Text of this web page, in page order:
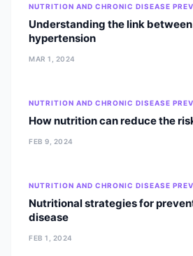
NUTRITION AND CHRONIC DISEASE
Understanding the link
hypertension
MAR 1, 2024
NUTRITION AND CHRONIC DISEASE
How nutrition can reduce the
FEB 9, 2024
NUTRITION AND CHRONIC DISEASE
Nutritional strategies for
disease
FEB 1, 2024